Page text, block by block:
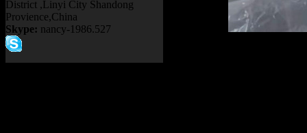
District ,Linyi City Shandong
Provience,China
Skype: nancy-1986.527